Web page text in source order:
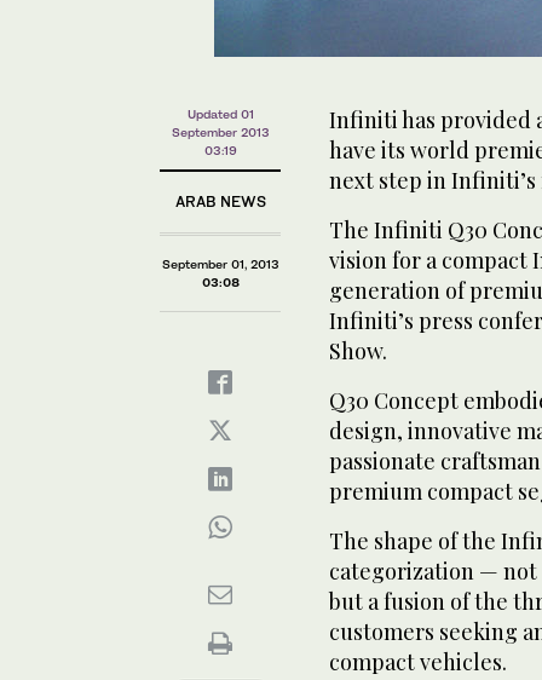
Updated 01
September 2013
03:19
ARAB NEWS
September 01, 2013
03:08
Infiniti has provided
have its world
next step in
The Infiniti Q30
vision for a
generation of
Infiniti’s press
Show.
Q30 Concept
design, innovative
passionate
premium compact
The shape of the
categorization — not
but a fusion of the
customers seeking
compact vehicles.